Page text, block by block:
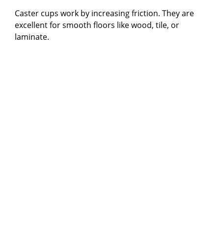
Caster cups work by increasing friction. They are
excellent for smooth floors like wood, tile, or
laminate.